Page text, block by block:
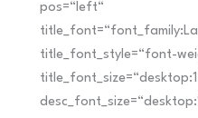
pos=“left“
title_font_style=“font-